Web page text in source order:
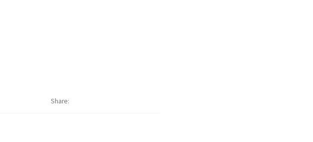
Share